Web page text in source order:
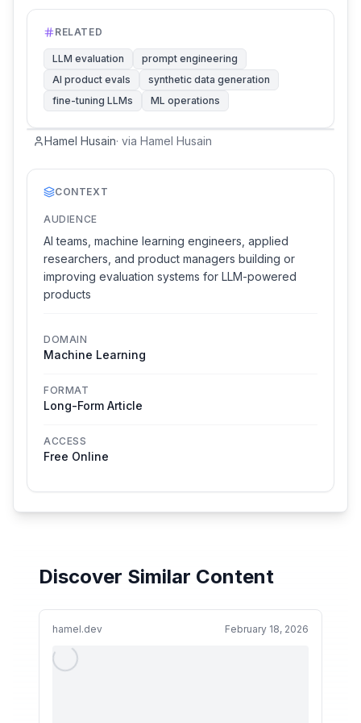
Hamel Husain· via Hamel Husain
CONTEXT
AUDIENCE
AI teams, machine learning engineers, applied
researchers, and product managers building or
improving evaluation systems for LLM-powered
products
DOMAIN
Machine Learning
FORMAT
Long-Form Article
ACCESS
Free Online
RELATED
LLM evaluation
prompt engineering
AI product evals
synthetic data generation
fine-tuning LLMs
ML operations
Discover Similar Content
hamel.dev February 18, 2026